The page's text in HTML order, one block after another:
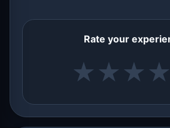
Rate your
★ ★ ★ ★